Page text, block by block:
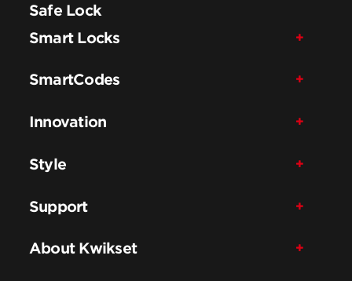
Safe Lock
Smart Locks
SmartCodes
Innovation
Style
Support
About Kwikset